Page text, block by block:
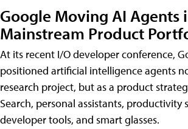
Google Moving AI Agents
Mainstream Product
At its recent I/O developer conference,
positioned artificial intelligence agents
research project, but as a product
Search, personal assistants, productivity
developer tools, and smart glasses.